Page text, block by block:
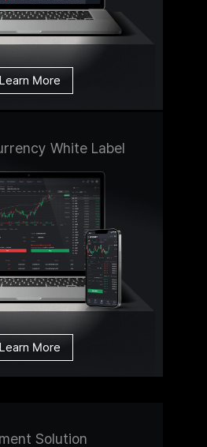
Learn More
White Label
Learn More
Solution